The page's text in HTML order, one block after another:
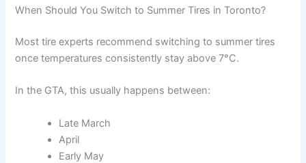
When Should You Switch to Summer Tires in Toronto?
Most tire experts recommend switching to summer tires
once temperatures consistently stay above 7°C.
In the GTA, this usually happens between:
Late March
April
Early May